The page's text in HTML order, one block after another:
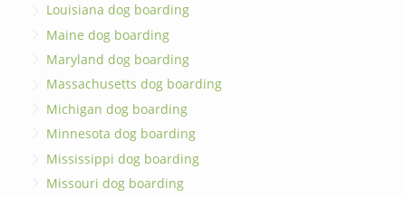
Louisiana dog boarding
Maine dog boarding
Maryland dog boarding
Massachusetts dog boarding
Michigan dog boarding
Minnesota dog boarding
Mississippi dog boarding
Missouri dog boarding